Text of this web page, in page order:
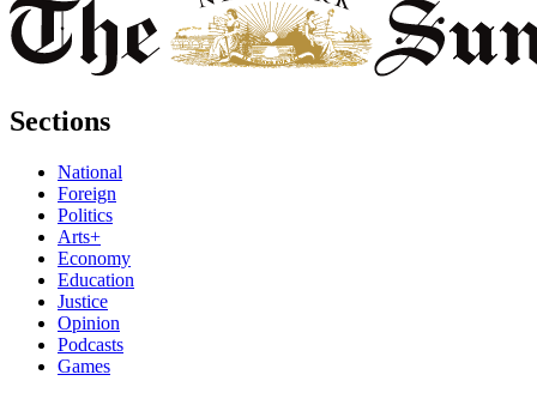
Sections
National
Foreign
Politics
Arts+
Economy
Education
Justice
Opinion
Podcasts
Games